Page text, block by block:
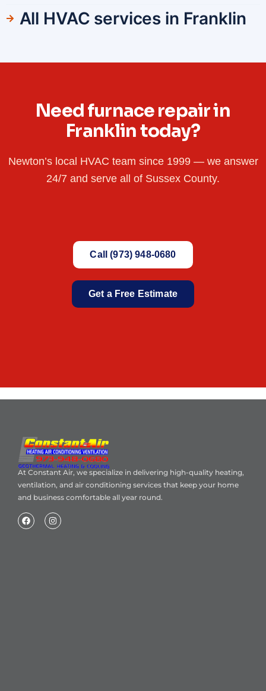
All HVAC services in Franklin
Need furnace repair in
Franklin today?
Newton’s local HVAC team since 1999 — we answer
24/7 and serve all of Sussex County.
Call (973) 948-0680
Get a Free Estimate
At Constant Air, we specialize in delivering high-quality heating,
ventilation, and air conditioning services that keep your home
and business comfortable all year round.